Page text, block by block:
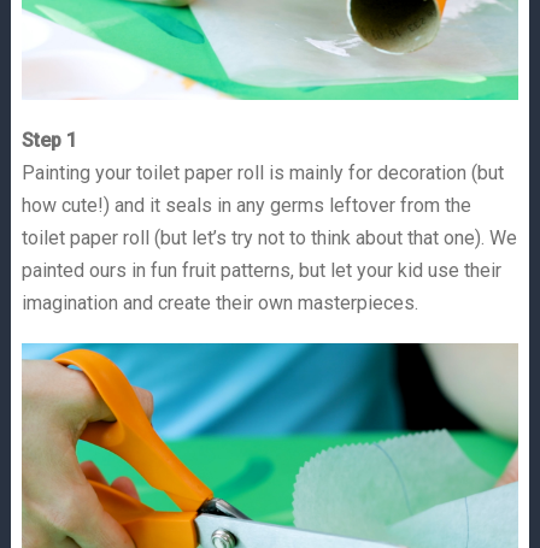
Step 1
Painting your toilet paper roll is mainly for decoration (but
how cute!) and it seals in any germs leftover from the
toilet paper roll (but let’s try not to think about that one). We
painted ours in fun fruit patterns, but let your kid use their
imagination and create their own masterpieces.